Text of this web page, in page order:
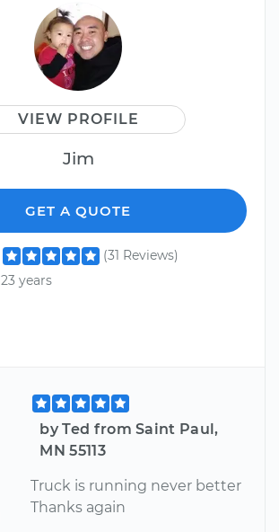
VIEW PROFILE
Jim
GET A QUOTE
(31 Reviews)
23 years
by Ted from Saint Paul,
MN 55113
Truck is running never better
Thanks again